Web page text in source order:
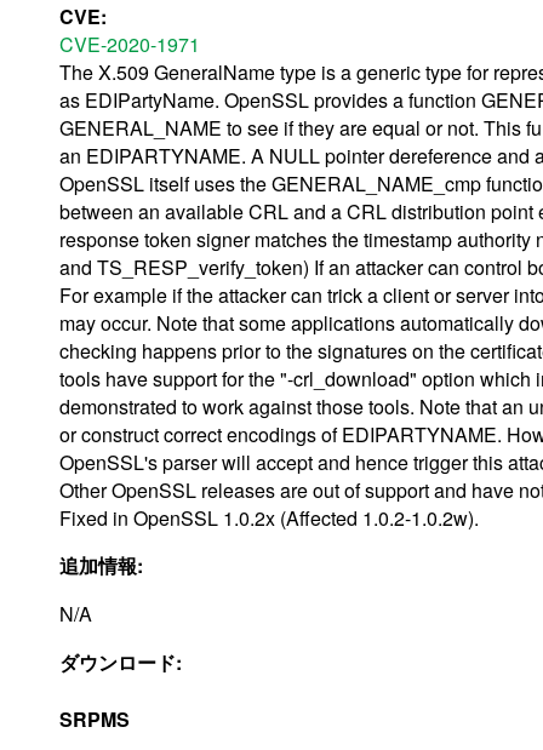
CVE:
CVE-2020-1971
The X.509 GeneralName type is a generic type for
as EDIPartyName. OpenSSL provides a function
GENERAL_NAME to see if they are equal or not. This
an EDIPARTYNAME. A NULL pointer dereference
OpenSSL itself uses the GENERAL_NAME_cmp
between an available CRL and a CRL distribution
response token signer matches the timestamp
and TS_RESP_verify_token) If an attacker can control
For example if the attacker can trick a client or server
may occur. Note that some applications automatically
checking happens prior to the signatures on the
tools have support for the "-crl_download" option
demonstrated to work against those tools. Note that an
or construct correct encodings of EDIPARTYNAME.
OpenSSL's parser will accept and hence trigger this
Other OpenSSL releases are out of support and have
Fixed in OpenSSL 1.0.2x (Affected 1.0.2-1.0.2w).
追加情報:
N/A
ダウンロード:
SRPMS